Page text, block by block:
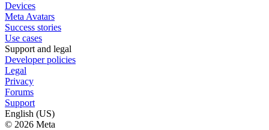
Devices
Meta Avatars
Success stories
Use cases
Support and legal
Developer policies
Legal
Privacy
Forums
Support
English (US)
© 2026 Meta